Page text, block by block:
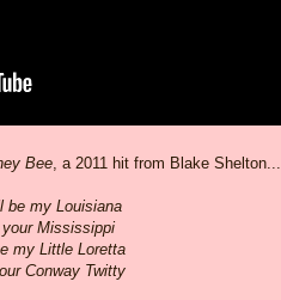
Bee, a 2011 hit from Blake Shelton...
be my Louisiana
your Mississippi
my Little Loretta
Conway Twitty